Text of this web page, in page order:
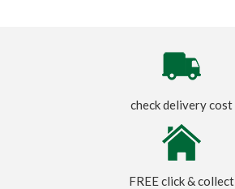
check delivery cost
FREE click & collect